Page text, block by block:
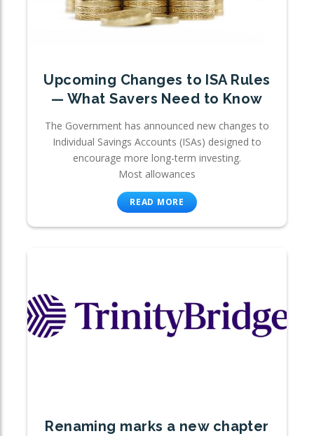
Upcoming Changes to ISA Rules
— What Savers Need to Know
The Government has announced new changes to
Individual Savings Accounts (ISAs) designed to
encourage more long-term investing.
Most allowances
READ MORE
Renaming marks a new chapter